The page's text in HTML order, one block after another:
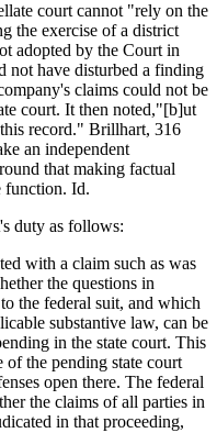
court cannot "rely on the
the exercise of a district
adopted by the Court in
not have disturbed a finding
claims could not be
court. It then noted,"[b]ut
record." Brillhart, 316
an independent
that making factual
function. Id.
duty as follows:
with a claim such as was
the questions in
the federal suit, and which
substantive law, can be
in the state court. This
the pending state court
open there. The federal
the claims of all parties in
in that proceeding,